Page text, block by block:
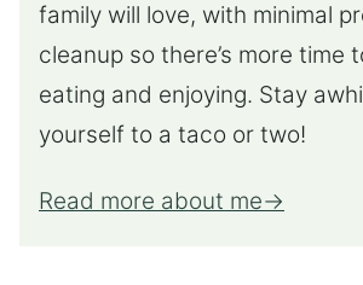
family will love, with minimal
cleanup so there’s more time
eating and enjoying. Stay
yourself to a taco or two!
Read more about me